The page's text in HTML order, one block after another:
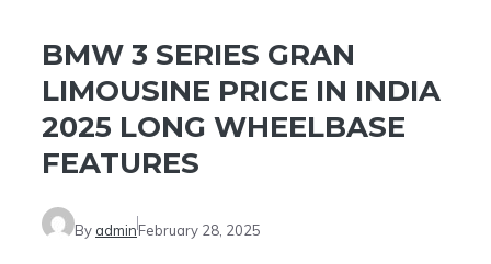
BMW 3 SERIES GRAN
LIMOUSINE PRICE IN INDIA
2025 LONG WHEELBASE
FEATURES
By adminFebruary 28, 2025